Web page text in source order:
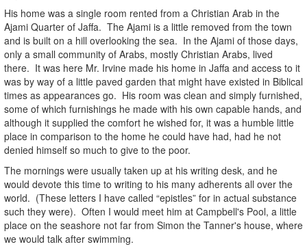
His home was a single room rented from a Christian Arab in the
Ajami Quarter of Jaffa. The Ajami is a little removed from the town
and is built on a hill overlooking the sea. In the Ajami of those days,
only a small community of Arabs, mostly Christian Arabs, lived
there. It was here Mr. Irvine made his home in Jaffa and access to it
was by way of a little paved garden that might have existed in Biblical
times as appearances go. His room was clean and simply furnished,
some of which furnishings he made with his own capable hands, and
although it supplied the comfort he wished for, it was a humble little
place in comparison to the home he could have had, had he not
denied himself so much to give to the poor.
The mornings were usually taken up at his writing desk, and he
would devote this time to writing to his many adherents all over the
world. (These letters I have called “epistles” for in actual substance
such they were). Often I would meet him at Campbell's Pool, a little
place on the seashore not far from Simon the Tanner's house, where
we would talk after swimming.